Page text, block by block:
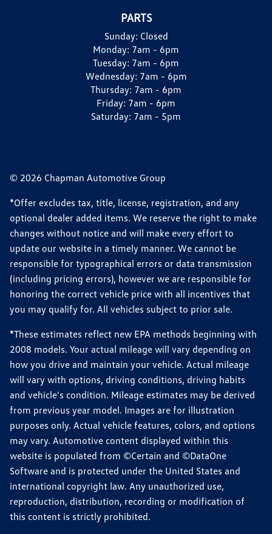
PARTS
Sunday: Closed
Monday: 7am - 6pm
Tuesday: 7am - 6pm
Wednesday: 7am - 6pm
Thursday: 7am - 6pm
Friday: 7am - 6pm
Saturday: 7am - 5pm
© 2026 Chapman Automotive Group
*Offer excludes tax, title, license, registration, and any
optional dealer added items. We reserve the right to make
changes without notice and will make every effort to
update our website in a timely manner. We cannot be
responsible for typographical errors or data transmission
(including pricing errors), however we are responsible for
honoring the correct vehicle price with all incentives that
you may qualify for. All vehicles subject to prior sale.
*These estimates reflect new EPA methods beginning with
2008 models. Your actual mileage will vary depending on
how you drive and maintain your vehicle. Actual mileage
will vary with options, driving conditions, driving habits
and vehicle's condition. Mileage estimates may be derived
from previous year model. Images are for illustration
purposes only. Actual vehicle features, colors, and options
may vary. Automotive content displayed within this
website is populated from ©Certain and ©DataOne
Software and is protected under the United States and
international copyright law. Any unauthorized use,
reproduction, distribution, recording or modification of
this content is strictly prohibited.